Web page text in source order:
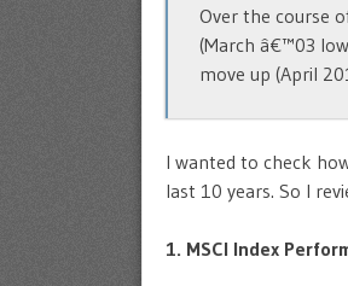
Over the course
(March â€™03
move up (April
I wanted to check
last 10 years. So I
1. MSCI Index